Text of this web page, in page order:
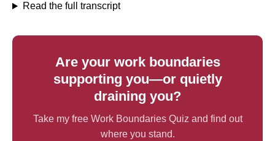
Read the full transcript
Are your work boundaries
supporting you—or quietly
draining you?
Take my free Work Boundaries Quiz and find out
where you stand.